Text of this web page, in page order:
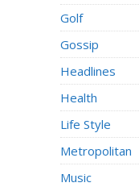
Golf
Gossip
Headlines
Health
Life Style
Metropolitan
Music